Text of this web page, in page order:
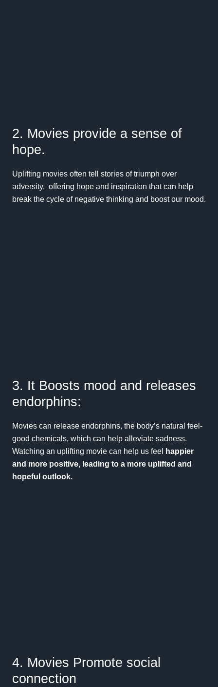
2. Movies provide a sense of
hope.
Uplifting movies often tell stories of triumph over
adversity, offering hope and inspiration that can help
break the cycle of negative thinking and boost our mood.
3. It Boosts mood and releases
endorphins:
Movies can release endorphins, the body’s natural feel-
good chemicals, which can help alleviate sadness.
Watching an uplifting movie can help us feel
happier
and more positive, leading to a more uplifted and
hopeful outlook.
4. Movies Promote social
connection